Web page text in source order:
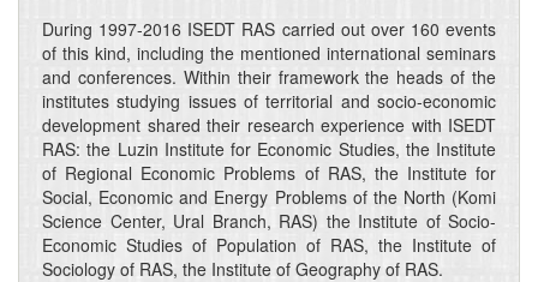
During 1997-2016 ISEDT RAS carried out over 160 events
of this kind, including the mentioned international seminars
and conferences. Within their framework the heads of the
institutes studying issues of territorial and socio-economic
development shared their research experience with ISEDT
RAS: the Luzin Institute for Economic Studies, the Institute
of Regional Economic Problems of RAS, the Institute for
Social, Economic and Energy Problems of the North (Komi
Science Center, Ural Branch, RAS) the Institute of Socio-
Economic Studies of Population of RAS, the Institute of
Sociology of RAS, the Institute of Geography of RAS.